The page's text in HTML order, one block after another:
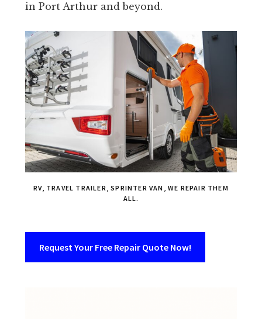
in Port Arthur and beyond.
RV, TRAVEL TRAILER, SPRINTER VAN, WE REPAIR THEM
ALL.
Request Your Free Repair Quote Now!